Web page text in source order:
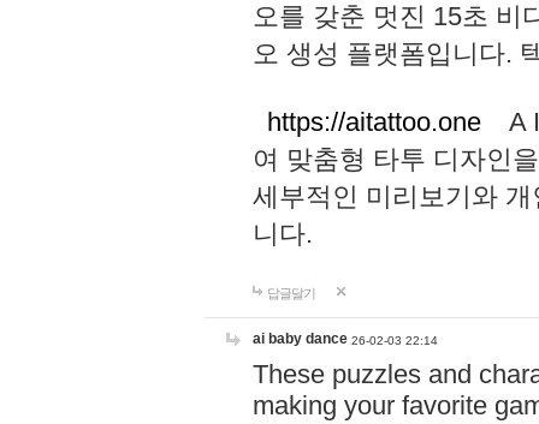
오를 갖춘 멋진 15초 비
오 생성 플랫폼입니다.
https://aitattoo.one A I
여 맞춤형 타투 디자인
세부적인 미리보기와
니다.
답글달기
ai baby dance 26-02-03 22:14
These puzzles and
making your favorite